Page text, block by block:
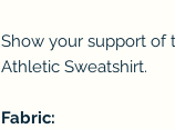
Show your support of
Athletic Sweatshirt.
Fabric: